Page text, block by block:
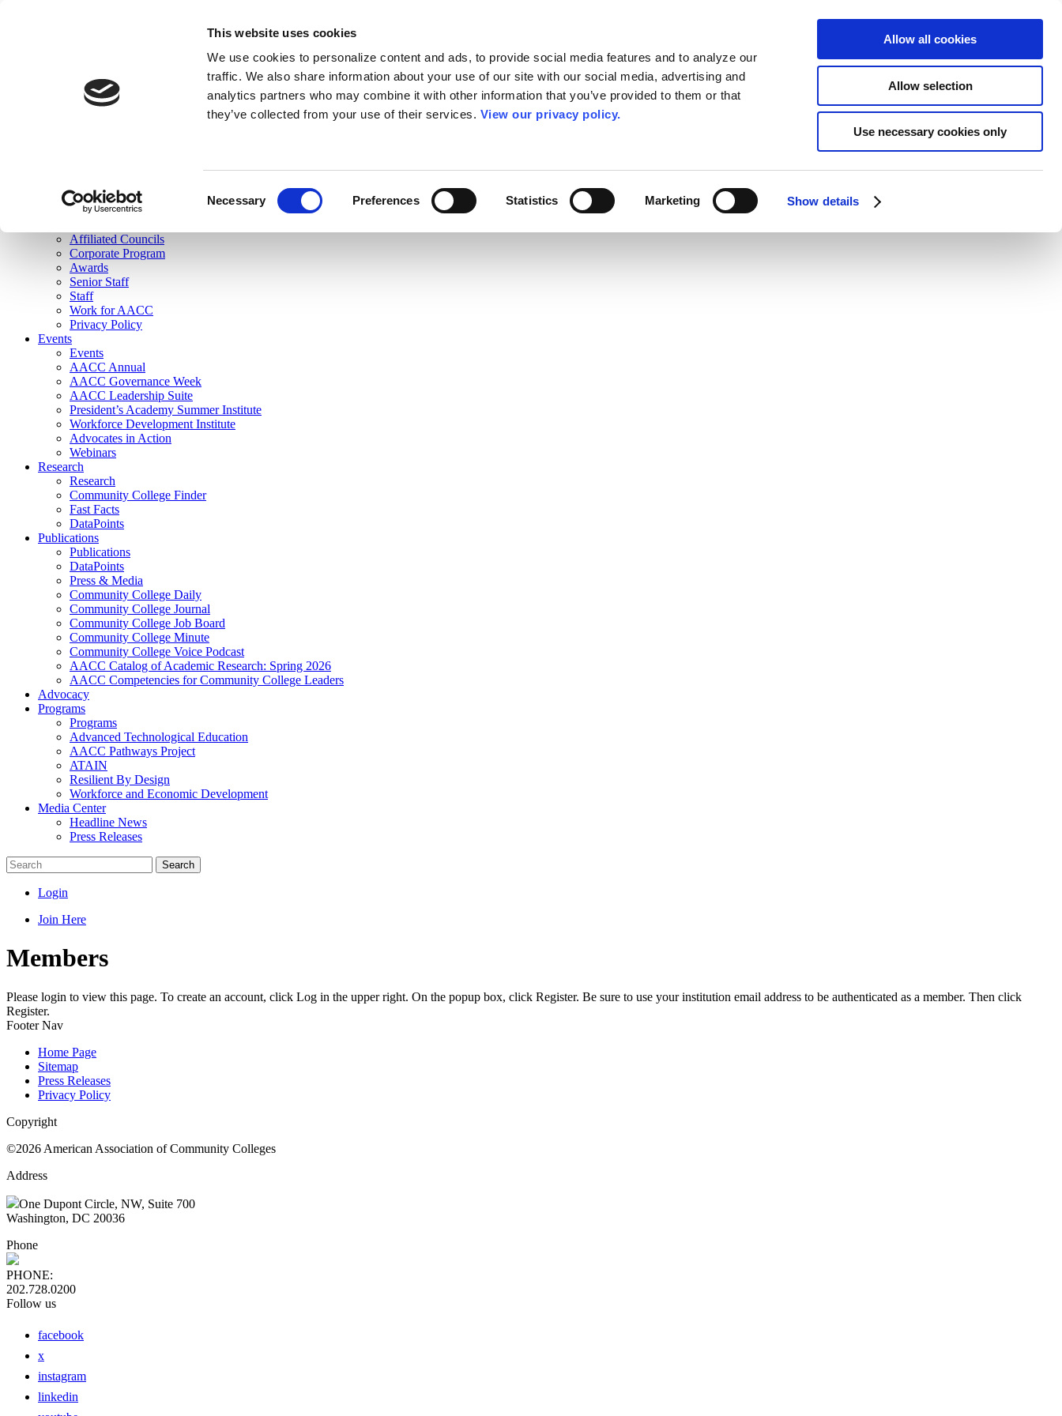
This website uses cookies
We use cookies to personalize content and ads, to provide social media features and to analyze our
traffic. We also share information about your use of our site with our social media, advertising and
analytics partners who may combine it with other information that you’ve provided to them or that
they’ve collected from your use of their services. View our privacy policy.
Necessary Preferences Statistics Marketing Show details
Allow all cookies
Allow selection
Use necessary cookies only
Join Here
Membership
Governance
Affiliated Councils
Corporate Program
Awards
Senior Staff
Staff
Work for AACC
Privacy Policy
Events
Events
AACC Annual
AACC Governance Week
AACC Leadership Suite
President’s Academy Summer Institute
Workforce Development Institute
Advocates in Action
Webinars
Research
Research
Community College Finder
Fast Facts
DataPoints
Publications
Publications
DataPoints
Press & Media
Community College Daily
Community College Journal
Community College Job Board
Community College Minute
Community College Voice Podcast
AACC Catalog of Academic Research: Spring 2026
AACC Competencies for Community College Leaders
Advocacy
Programs
Programs
Advanced Technological Education
AACC Pathways Project
ATAIN
Resilient By Design
Workforce and Economic Development
Media Center
Headline News
Press Releases
Search
Login
Join Here
Members
Please login to view this page. To create an account, click Log in the upper right. On the popup box, click Register. Be sure to use your institution email address to be authenticated as a member. Then click
Register.
Footer Nav
Home Page
Sitemap
Press Releases
Privacy Policy
Copyright
©2026 American Association of Community Colleges
Address
One Dupont Circle, NW, Suite 700
Washington, DC 20036
Phone
PHONE:
202.728.0200
Follow us
facebook
x
instagram
linkedin